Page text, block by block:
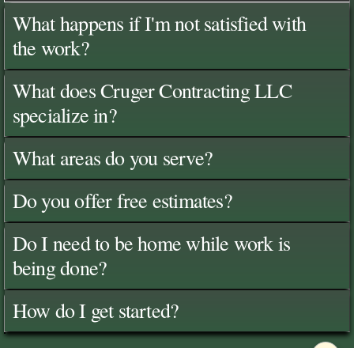
What happens if I'm not satisfied with
the work?
What does Cruger Contracting LLC
specialize in?
What areas do you serve?
Do you offer free estimates?
Do I need to be home while work is
being done?
How do I get started?